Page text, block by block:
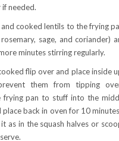
needed.
cooked lentils to the frying
sage, and coriander)
minutes stirring regularly.
flip over and place inside
them from tipping
frying pan to stuff into the
place back in oven for 10
as in the squash halves or